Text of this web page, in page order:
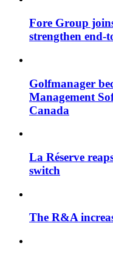
Fore Group
strengthen end-
Golfmanager
Management
Canada
La Réserve
switch
The R&A